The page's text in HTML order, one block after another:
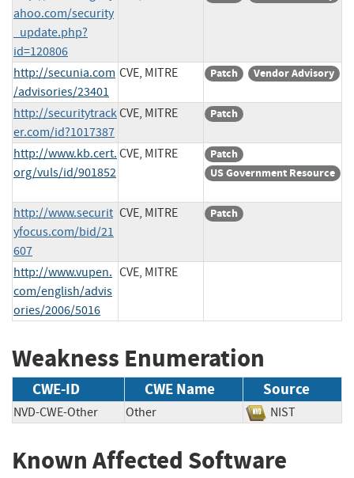
ahoo.com/security
_update.php?
id=120806
http://secunia.com
/advisories/23401
CVE, MITRE Patch Vendor Advisory
http://securitytrack
er.com/id?1017387
CVE, MITRE Patch
http://www.kb.cert.
org/vuls/id/901852
CVE, MITRE
Patch
US Government Resource
http://www.securit
yfocus.com/bid/21
607
CVE, MITRE Patch
http://www.vupen.
com/english/advis
ories/2006/5016
CVE, MITRE
Weakness Enumeration
CWE-ID CWE Name Source
NVD-CWE-Other Other NIST
Known Affected Software